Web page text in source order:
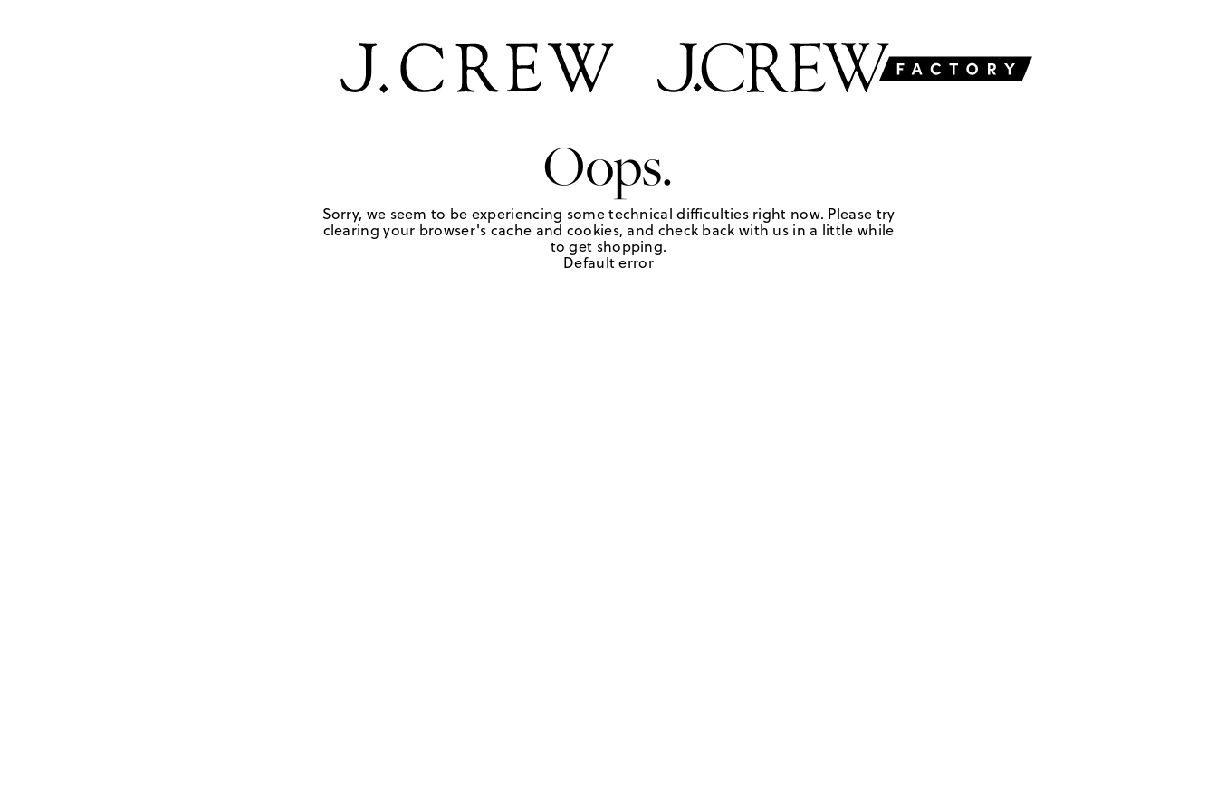
Oops.
Sorry, we seem to be experiencing some technical difficulties right now. Please try
clearing your browser's cache and cookies, and check back with us in a little while
to get shopping.
Default error